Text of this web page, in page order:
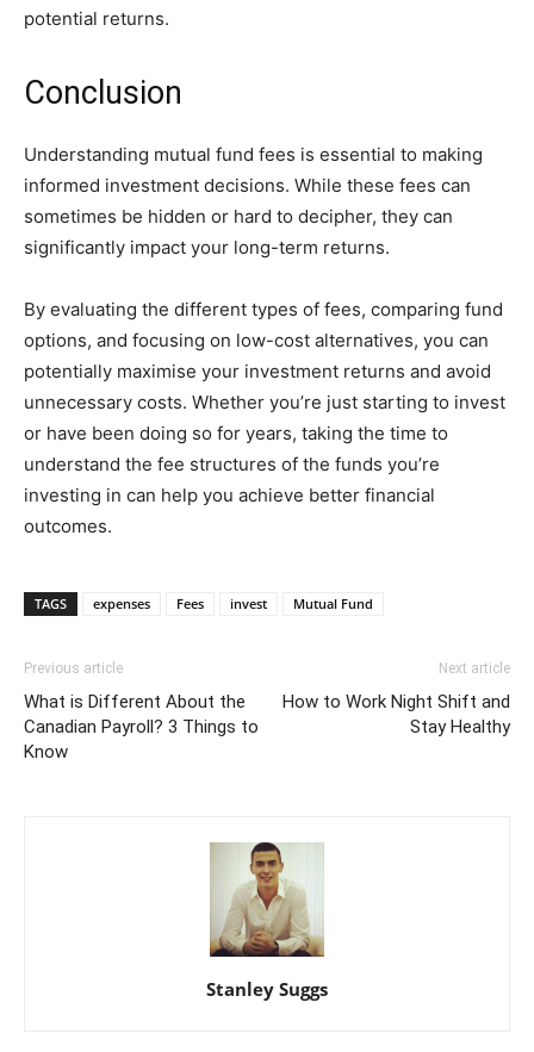
potential returns.
Conclusion
Understanding mutual fund fees is essential to making
informed investment decisions. While these fees can
sometimes be hidden or hard to decipher, they can
significantly impact your long-term returns.
By evaluating the different types of fees, comparing fund
options, and focusing on low-cost alternatives, you can
potentially maximise your investment returns and avoid
unnecessary costs. Whether you’re just starting to invest
or have been doing so for years, taking the time to
understand the fee structures of the funds you’re
investing in can help you achieve better financial
outcomes.
TAGS expenses Fees invest Mutual Fund
Previous article
What is Different About the
Canadian Payroll? 3 Things to
Know
Next article
How to Work Night Shift and
Stay Healthy
Stanley Suggs